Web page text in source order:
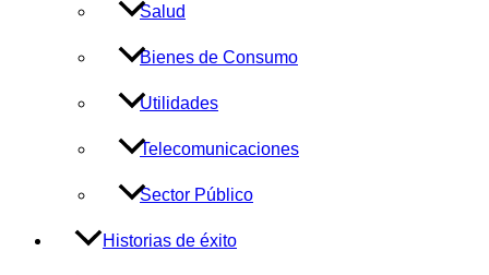
Salud
Bienes de Consumo
Utilidades
Telecomunicaciones
Sector Público
Historias de éxito